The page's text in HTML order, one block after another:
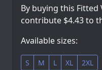
By buying this Fitted
contribute $4.43 to
Available sizes:
S M L XL 2XL